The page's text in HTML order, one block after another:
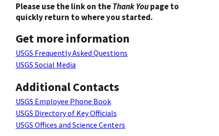
Please use the link on theThank Youpage to
quickly return to where you started.
Get more information
USGS Frequently Asked Questions
USGS Social Media
Additional Contacts
USGS Employee Phone Book
USGS Directory of Key Officials
USGS Offices and Science Centers